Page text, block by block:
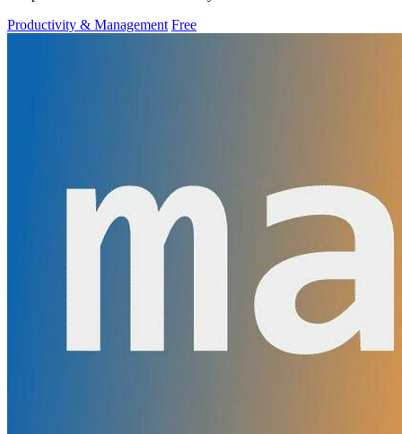
Productivity & Management Free